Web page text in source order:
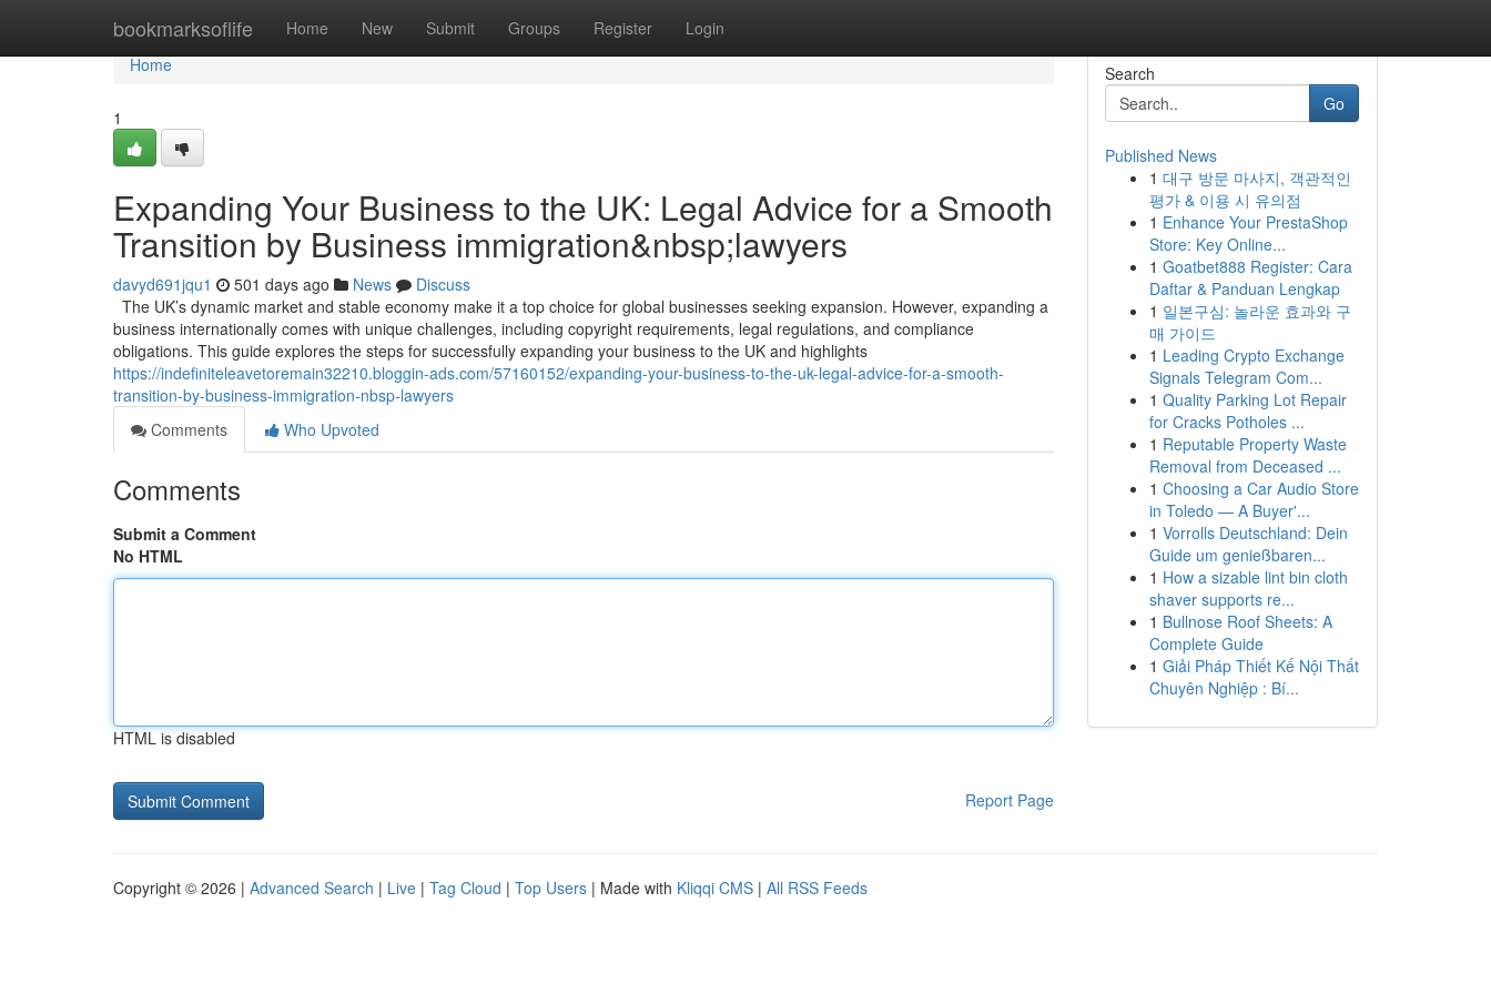
bookmarksoflife Home New Submit Groups Register Login
Home
Home
1
Expanding Your Business to the UK: Legal Advice for a Smooth
Transition by Business immigration&nbsp;lawyers
davyd691jqu1 501 days ago News
Discuss
The UK’s dynamic market and stable economy make it a top choice for global businesses seeking expansion. However, expanding a
business internationally comes with unique challenges, including copyright requirements, legal regulations, and compliance
obligations. This guide explores the steps for successfully expanding your business to the UK and highlights
https://indefiniteleavetoremain32210.bloggin-ads.com/57160152/expanding-your-business-to-the-uk-legal-advice-for-a-smooth-
transition-by-business-immigration-nbsp-lawyers
Comments
Who Upvoted
Comments
Submit a Comment
No HTML
HTML is disabled
Report Page
Search
Go
Published News
1 대구 방문 마사지, 객관적인
평가 & 이용 시 유의점
1 Enhance Your PrestaShop
Store: Key Online...
1 Goatbet888 Register: Cara
Daftar & Panduan Lengkap
1 일본구심: 놀라운 효과와 구
매 가이드
1 Leading Crypto Exchange
Signals Telegram Com...
1 Quality Parking Lot Repair
for Cracks Potholes ...
1 Reputable Property Waste
Removal from Deceased ...
1 Choosing a Car Audio Store
in Toledo — A Buyer'...
1 Vorrolls Deutschland: Dein
Guide um genießbaren...
1 How a sizable lint bin cloth
shaver supports re...
1 Bullnose Roof Sheets: A
Complete Guide
1 Giải Pháp Thiết Kế Nội Thất
Chuyên Nghiệp : Bí...
Copyright © 2026 | Advanced Search | Live | Tag Cloud | Top Users | Made with Kliqqi CMS | All RSS Feeds